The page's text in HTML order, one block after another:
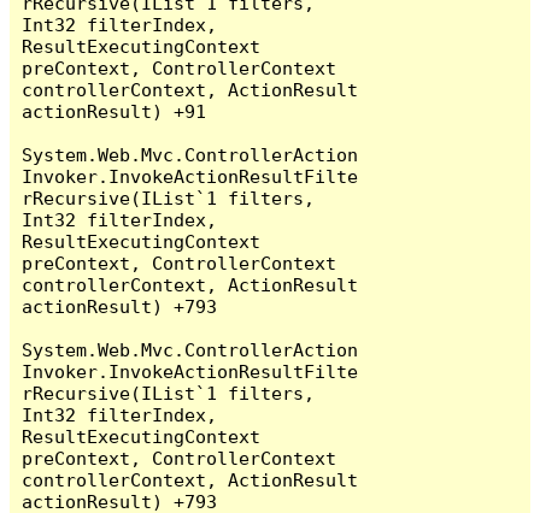
Int32 filterIndex,
ResultExecutingContext
preContext, ControllerContext
controllerContext, ActionResult
actionResult) +91
System.Web.Mvc.ControllerAction
Invoker.InvokeActionResultFilte
rRecursive(IList`1 filters,
Int32 filterIndex,
ResultExecutingContext
preContext, ControllerContext
controllerContext, ActionResult
actionResult) +793
System.Web.Mvc.ControllerAction
Invoker.InvokeActionResultFilte
rRecursive(IList`1 filters,
Int32 filterIndex,
ResultExecutingContext
preContext, ControllerContext
controllerContext, ActionResult
actionResult) +793